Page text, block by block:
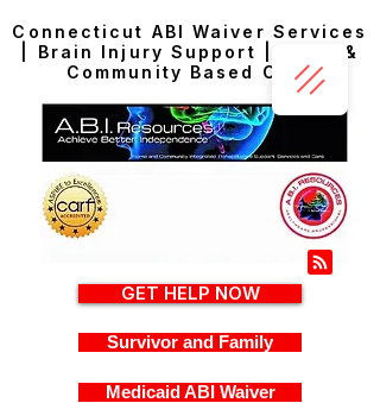
Connecticut ABI Waiver Services
| Brain Injury Support | Home &
Community Based Care
GET HELP NOW
Survivor and Family
Medicaid ABI Waiver